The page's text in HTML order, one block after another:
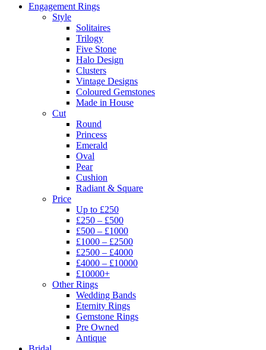
Engagement Rings
Style
Solitaires
Trilogy
Five Stone
Halo Design
Clusters
Vintage Designs
Coloured Gemstones
Made in House
Cut
Round
Princess
Emerald
Oval
Pear
Cushion
Radiant & Square
Price
Up to £250
£250 – £500
£500 – £1000
£1000 – £2500
£2500 – £4000
£4000 – £10000
£10000+
Other Rings
Wedding Bands
Eternity Rings
Gemstone Rings
Pre Owned
Antique